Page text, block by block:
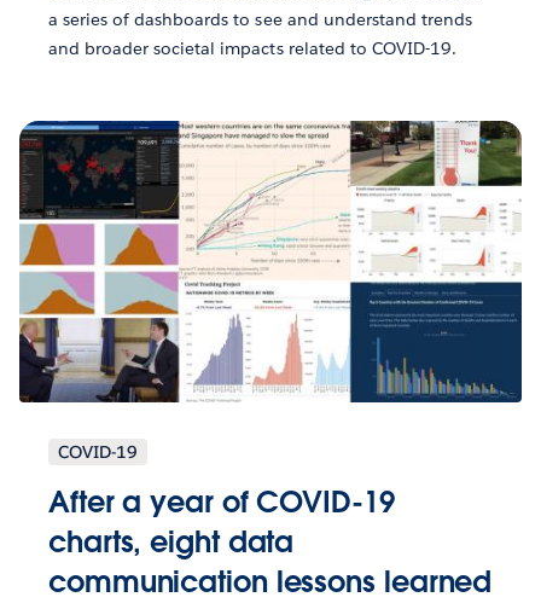
a series of dashboards to see and understand trends
and broader societal impacts related to COVID-19.
COVID-19
After a year of COVID-19
charts, eight data
communication lessons learned